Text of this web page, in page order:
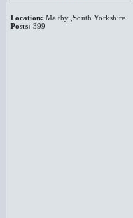
Location: Maltby ,South Yorkshire
Posts: 399